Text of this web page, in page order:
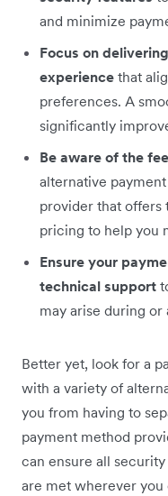
and minimize
Focus on
experience that
preferences. A
significantly
Be aware of the
alternative
provider that offers
pricing to help you
Ensure your
technical support
may arise during
Better yet, look for a
with a variety of
you from having to
payment method
can ensure all
are met wherever you